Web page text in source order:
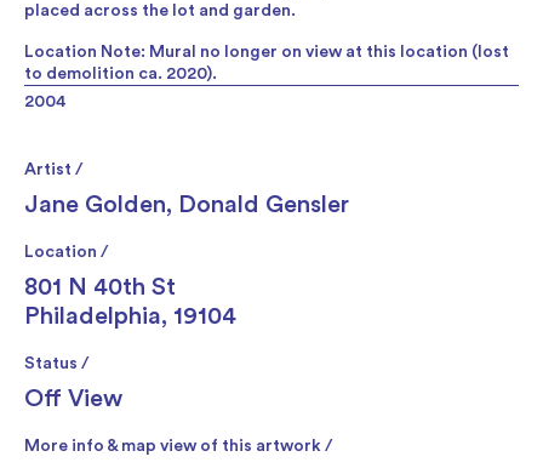
2004
Artist /
Jane Golden, Donald Gensler
Location /
801 N 40th St
Philadelphia, 19104
Status /
Off View
More info & map view of this artwork /
placed across the lot and garden.
Location Note: Mural no longer on view at this location (lost
to demolition ca. 2020).